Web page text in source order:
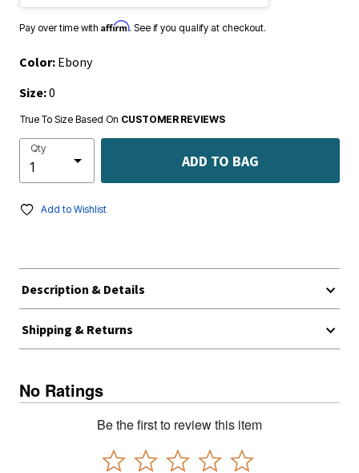
Pay over time with Affirm. See if you qualify at checkout.
Color: Ebony
Size:0
True To Size Based On CUSTOMER REVIEWS
Qty
ADD TO BAG
Add to Wishlist
Description & Details
Shipping & Returns
No Ratings
Be the first to review this item